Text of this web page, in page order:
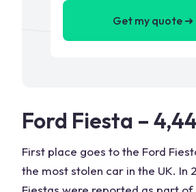
Get my quote ➜
Ford Fiesta –
First place goes to the Ford
the most stolen car in the UK. In